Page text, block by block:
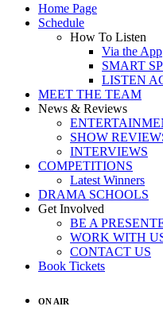
Home Page
Schedule
How To Listen
Via the App
SMART
LISTEN
MEET THE TEAM
News & Reviews
SHOW
INTERVIEWS
COMPETITIONS
Latest Winners
DRAMA SCHOOLS
Get Involved
BE A
WORK WITH
CONTACT US
Book Tickets
ON AIR